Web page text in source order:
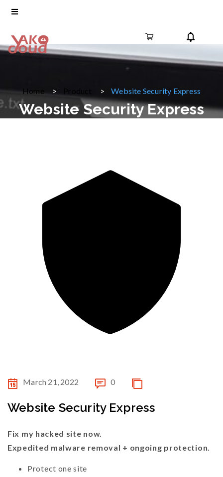
Home Website Security Express
Website Security Express
March 21, 2022 0
Website Security Express
Fix my hacked site now.
Expedited malware removal + ongoing protection.
Protect one site